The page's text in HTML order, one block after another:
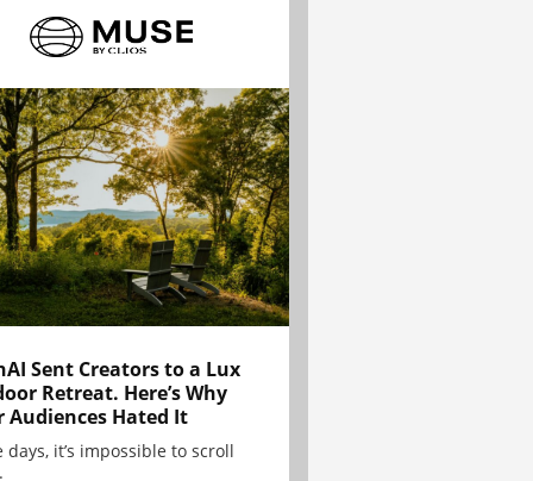
Sent Creators to a Lux
Retreat. Here’s Why
Audiences Hated It
days, it’s impossible to scroll